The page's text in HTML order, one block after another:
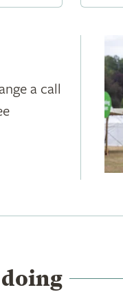
a call